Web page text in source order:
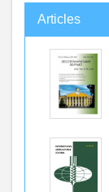
Articles